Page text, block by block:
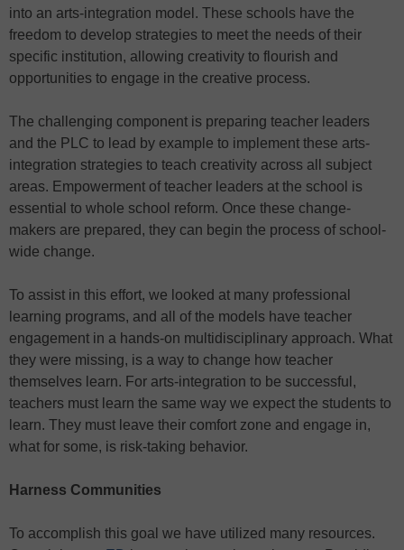
into an arts-integration model. These schools have the
freedom to develop strategies to meet the needs of their
specific institution, allowing creativity to flourish and
opportunities to engage in the creative process.
The challenging component is preparing teacher leaders
and the PLC to lead by example to implement these arts-
integration strategies to teach creativity across all subject
areas. Empowerment of teacher leaders at the school is
essential to whole school reform. Once these change-
makers are prepared, they can begin the process of school-
wide change.
To assist in this effort, we looked at many professional
learning programs, and all of the models have teacher
engagement in a hands-on multidisciplinary approach. What
they were missing, is a way to change how teacher
themselves learn. For arts-integration to be successful,
teachers must learn the same way we expect the students to
learn. They must leave their comfort zone and engage in,
what for some, is risk-taking behavior.
Harness Communities
To accomplish this goal we have utilized many resources.